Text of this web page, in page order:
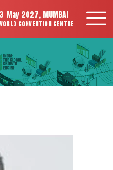
May 2027, MUMBAI
CONVENTION CENTRE